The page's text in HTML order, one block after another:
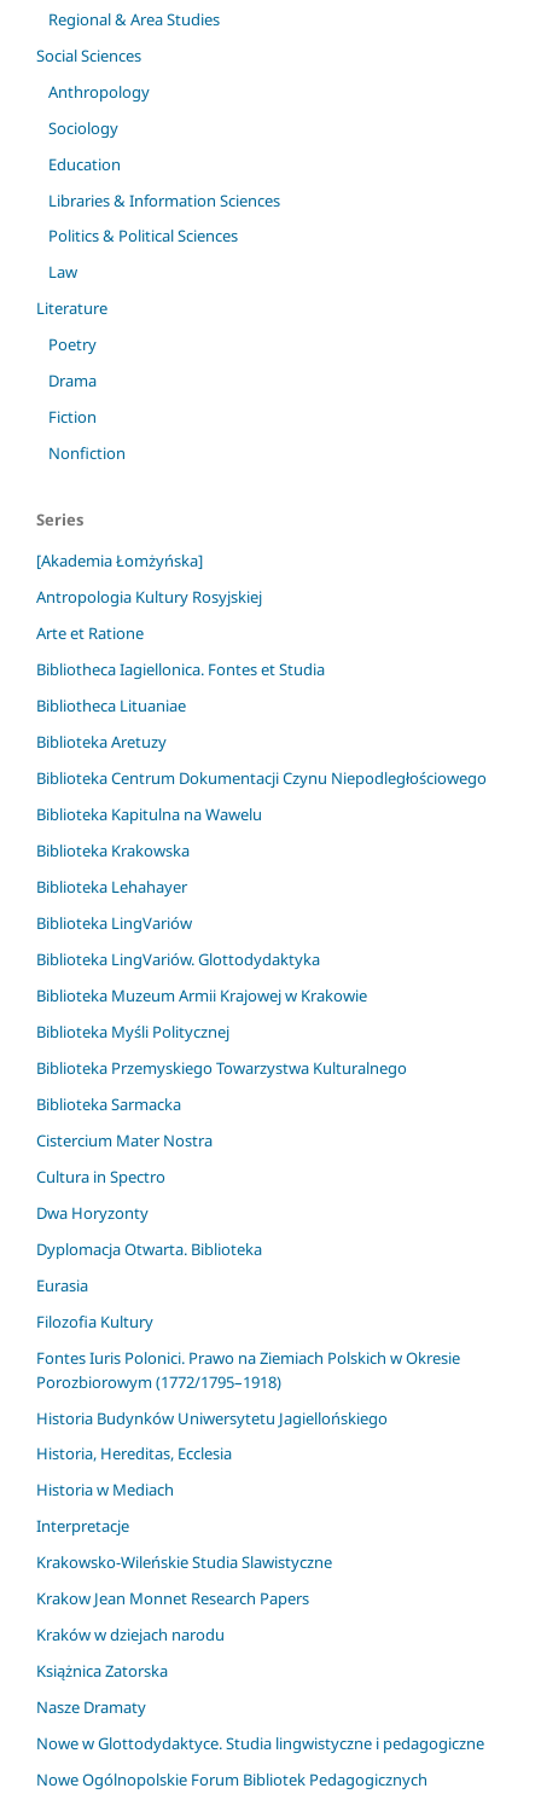
Regional & Area Studies
Social Sciences
Anthropology
Sociology
Education
Libraries & Information Sciences
Politics & Political Sciences
Law
Literature
Poetry
Drama
Fiction
Nonfiction
Series
[Akademia Łomżyńska]
Antropologia Kultury Rosyjskiej
Arte et Ratione
Bibliotheca Iagiellonica. Fontes et Studia
Bibliotheca Lituaniae
Biblioteka Aretuzy
Biblioteka Centrum Dokumentacji Czynu Niepodległościowego
Biblioteka Kapitulna na Wawelu
Biblioteka Krakowska
Biblioteka Lehahayer
Biblioteka LingVariów
Biblioteka LingVariów. Glottodydaktyka
Biblioteka Muzeum Armii Krajowej w Krakowie
Biblioteka Myśli Politycznej
Biblioteka Przemyskiego Towarzystwa Kulturalnego
Biblioteka Sarmacka
Cistercium Mater Nostra
Cultura in Spectro
Dwa Horyzonty
Dyplomacja Otwarta. Biblioteka
Eurasia
Filozofia Kultury
Fontes Iuris Polonici. Prawo na Ziemiach Polskich w Okresie
Porozbiorowym (1772/1795–1918)
Historia Budynków Uniwersytetu Jagiellońskiego
Historia, Hereditas, Ecclesia
Historia w Mediach
Interpretacje
Krakowsko-Wileńskie Studia Slawistyczne
Krakow Jean Monnet Research Papers
Kraków w dziejach narodu
Książnica Zatorska
Nasze Dramaty
Nowe w Glottodydaktyce. Studia lingwistyczne i pedagogiczne
Nowe Ogólnopolskie Forum Bibliotek Pedagogicznych